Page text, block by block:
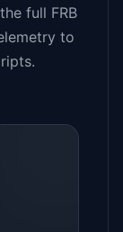
full FRB
to